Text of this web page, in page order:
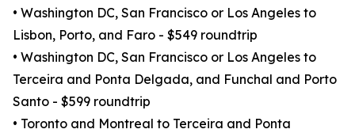
• Washington DC, San Francisco or Los Angeles to
Lisbon, Porto, and Faro - $549 roundtrip
• Washington DC, San Francisco or Los Angeles to
Terceira and Ponta Delgada, and Funchal and Porto
Santo - $599 roundtrip
• Toronto and Montreal to Terceira and Ponta